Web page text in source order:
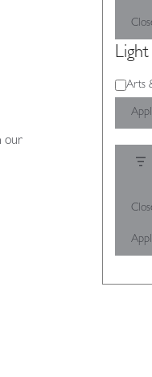
our
Light
LightArts